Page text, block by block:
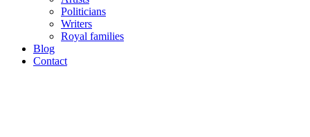
Politicians
Writers
Royal families
Blog
Contact